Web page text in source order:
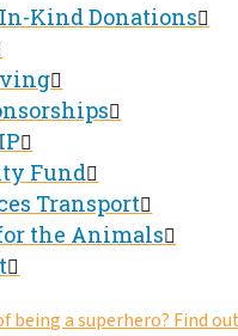
Kind Donations
Fund
Transport
the Animals